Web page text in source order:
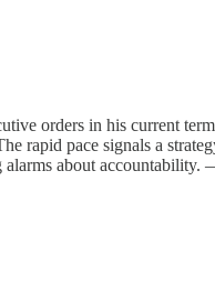
orders in his current
rapid pace signals a
alarms about accountability.